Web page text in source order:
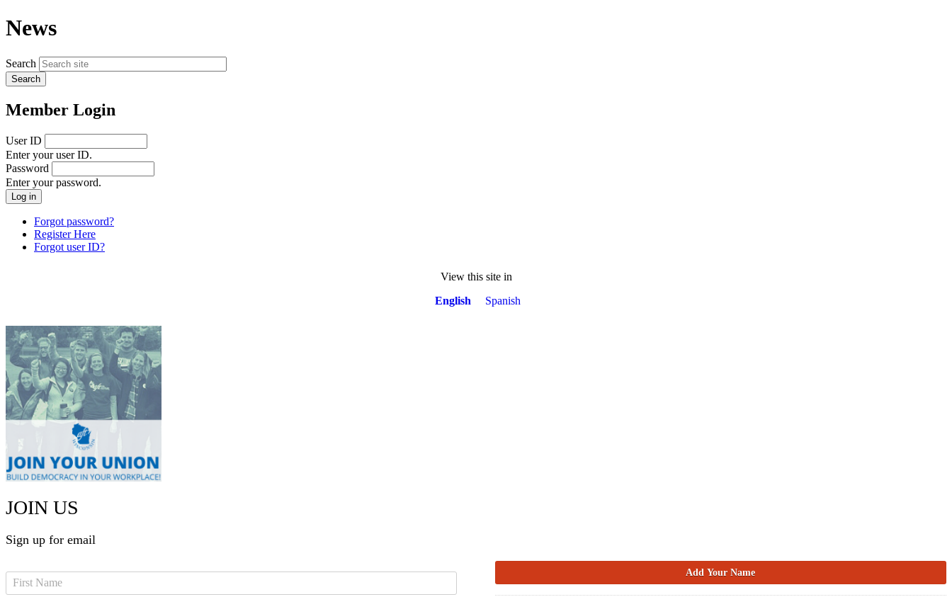
News
Search
Member Login
User ID
Enter your user ID.
Password
Enter your password.
Forgot password?
Register Here
Forgot user ID?
View this site in
English
Spanish
JOIN US
Sign up for email